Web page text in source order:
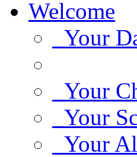
Welcome
Your
Your
Your
Your